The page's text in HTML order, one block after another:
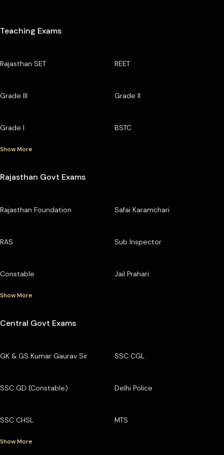
Teaching Exams
Rajasthan SET REET
Grade III Grade II
Grade I BSTC
Show More
Rajasthan Govt Exams
Rajasthan Foundation Safai Karamchari
RAS Sub Inspector
Constable Jail Prahari
Show More
Central Govt Exams
GK & GS Kumar Gaurav Sir SSC CGL
SSC GD (Constable) Delhi Police
SSC CHSL MTS
Show More